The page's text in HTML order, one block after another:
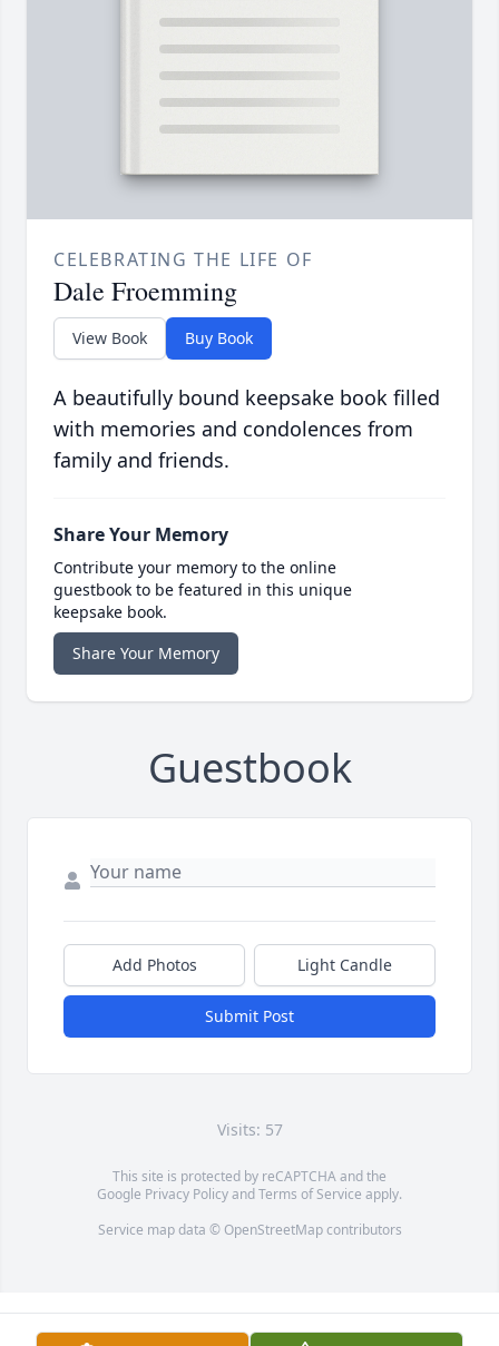
CELEBRATING THE LIFE OF
Dale Froemming
View Book Buy Book
A beautifully bound keepsake book filled
with memories and condolences from
family and friends.
Share Your Memory
Contribute your memory to the online
guestbook to be featured in this unique
keepsake book.
Share Your Memory
Guestbook
Add Photos Light Candle
Submit Post
Visits: 57
This site is protected by reCAPTCHA and the
Google Privacy PolicyandTerms of Service apply.
Service map data © OpenStreetMapcontributors